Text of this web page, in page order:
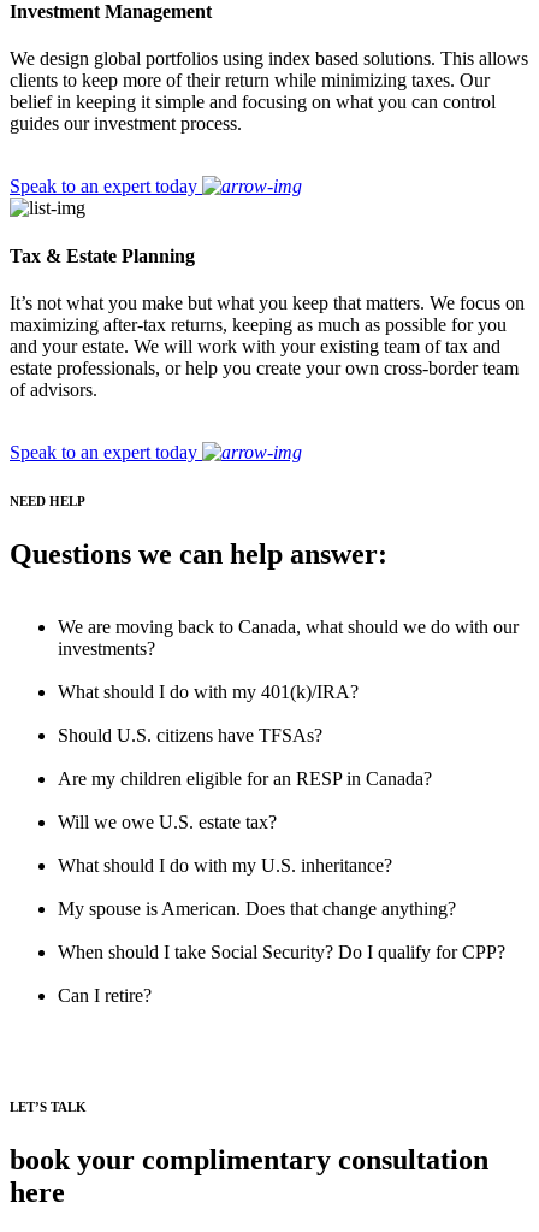
Investment Management
We design global portfolios using index based solutions. This allows
clients to keep more of their return while minimizing taxes. Our
belief in keeping it simple and focusing on what you can control
guides our investment process.
Speak to an expert today
Tax & Estate Planning
It’s not what you make but what you keep that matters. We focus on
maximizing after-tax returns, keeping as much as possible for you
and your estate. We will work with your existing team of tax and
estate professionals, or help you create your own cross-border team
of advisors.
Speak to an expert today
NEED HELP
Questions we can help answer:
We are moving back to Canada, what should we do with our
investments?
What should I do with my 401(k)/IRA?
Should U.S. citizens have TFSAs?
Are my children eligible for an RESP in Canada?
Will we owe U.S. estate tax?
What should I do with my U.S. inheritance?
My spouse is American. Does that change anything?
When should I take Social Security? Do I qualify for CPP?
Can I retire?
LET’S TALK
book your complimentary consultation
here